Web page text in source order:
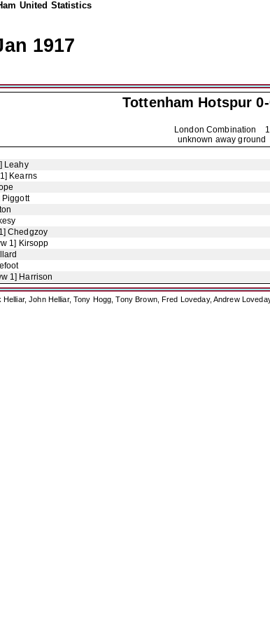
United Statistics
1917
Tottenham Hotspur
London Combination
unknown away
Leahy
Kearns
Piggott
Chedgzoy
1] Kirsopp
1] Harrison
John Helliar, Tony Hogg, Tony Brown, Fred Loveday, Andrew